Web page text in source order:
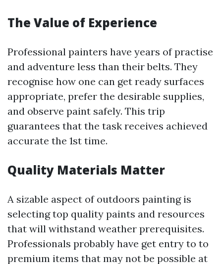
The Value of Experience
Professional painters have years of practise
and adventure less than their belts. They
recognise how one can get ready surfaces
appropriate, prefer the desirable supplies,
and observe paint safely. This trip
guarantees that the task receives achieved
accurate the 1st time.
Quality Materials Matter
A sizable aspect of outdoors painting is
selecting top quality paints and resources
that will withstand weather prerequisites.
Professionals probably have get entry to to
premium items that may not be possible at